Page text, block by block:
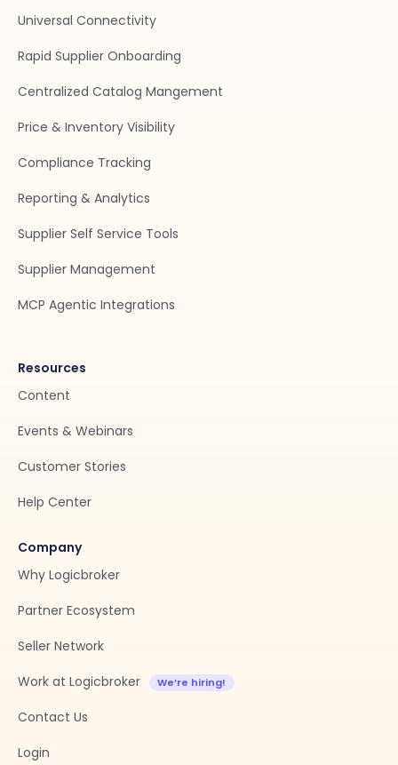
Universal Connectivity
Rapid Supplier Onboarding
Centralized Catalog Mangement
Price & Inventory Visibility
Compliance Tracking
Reporting & Analytics
Supplier Self Service Tools
Supplier Management
MCP Agentic Integrations
Resources
Content
Events & Webinars
Customer Stories
Help Center
Company
Why Logicbroker
Partner Ecosystem
Seller Network
Work at Logicbroker
Contact Us
Login